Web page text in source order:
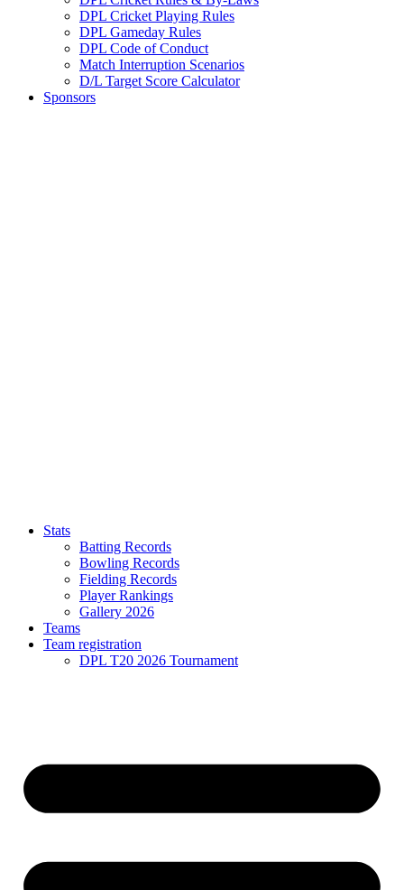
DPL Cricket Playing Rules
DPL Gameday Rules
DPL Code of Conduct
Match Interruption Scenarios
D/L Target Score Calculator
Sponsors
Stats
Batting Records
Bowling Records
Fielding Records
Player Rankings
Gallery 2026
Teams
Team registration
DPL T20 2026 Tournament